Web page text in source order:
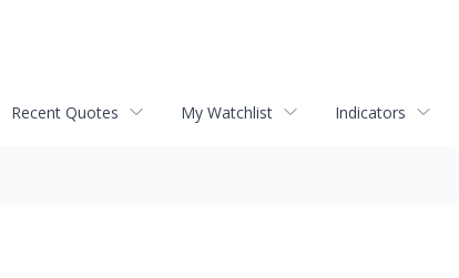
Recent Quotes My Watchlist Indicators